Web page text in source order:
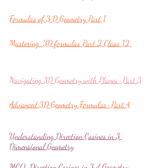
Formulas of 3 D Geometry Part 1
Mastering  3D formulas Part 2 Class 12
Navigating 3D Geometry with Planes-Part 3
Advanced 3D Geometry Formulas-Part 4
Understanding Direction Cosines in 3
Dimensional Geometry